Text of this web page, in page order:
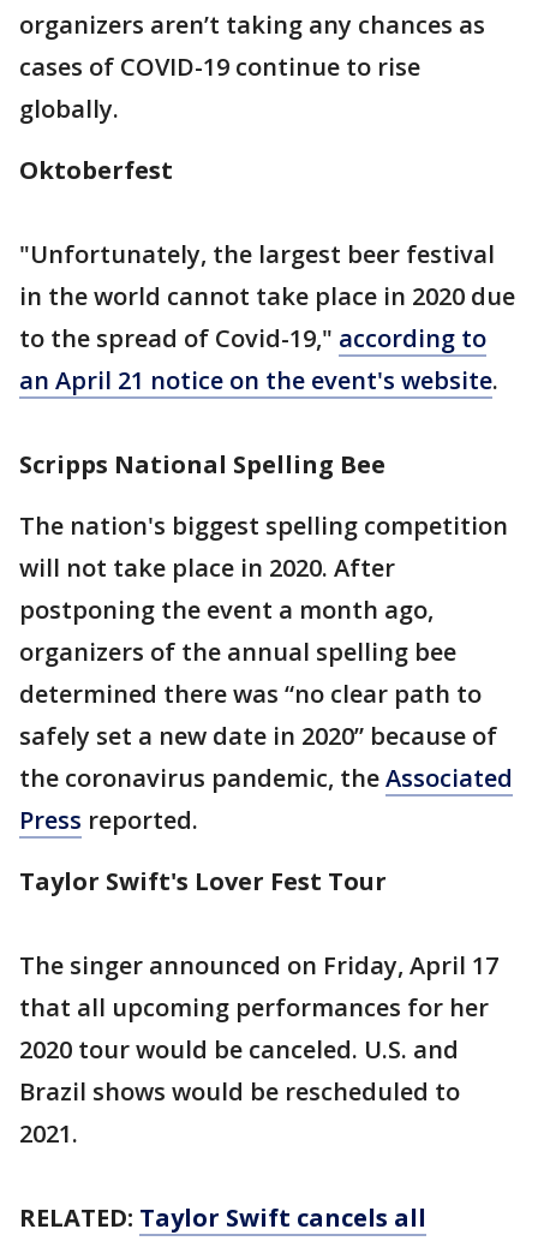
organizers aren’t taking any chances as
cases of COVID-19 continue to rise
globally.
Oktoberfest
"Unfortunately, the largest beer festival
in the world cannot take place in 2020 due
to the spread of Covid-19," according to
an April 21 notice on the event's website.
Scripps National Spelling Bee
The nation's biggest spelling competition
will not take place in 2020. After
postponing the event a month ago,
organizers of the annual spelling bee
determined there was “no clear path to
safely set a new date in 2020” because of
the coronavirus pandemic, theAssociated
Press reported.
Taylor Swift's Lover Fest Tour
The singer announced on Friday, April 17
that all upcoming performances for her
2020 tour would be canceled. U.S. and
Brazil shows would be rescheduled to
2021.
RELATED: Taylor Swift cancels all